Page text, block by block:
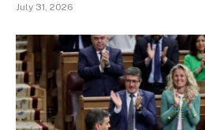
July 31, 2026